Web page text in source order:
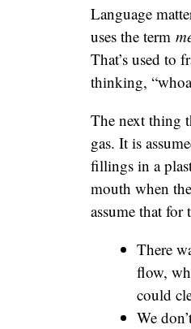
Language
uses the term
That’s used to
thinking,
The next thing
gas. It is
fillings in a
mouth when
assume that for
There
flow,
could
We